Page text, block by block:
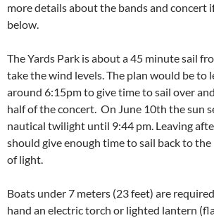
more details about the bands and concert
below.
The Yards Park is about a 45 minute sail
take the wind levels. The plan would be to
around 6:15pm to give time to sail over
half of the concert. On June 10th the sun
nautical twilight until 9:44 pm. Leaving
should give enough time to sail back to
of light.
Boats under 7 meters (23 feet) are
hand an electric torch or lighted lantern